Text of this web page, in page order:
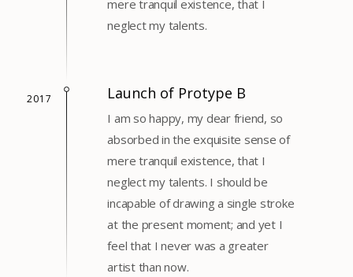
mere tranquil existence, that I
neglect my talents.
2017 Launch of Protype B
I am so happy, my dear friend, so
absorbed in the exquisite sense of
mere tranquil existence, that I
neglect my talents. I should be
incapable of drawing a single stroke
at the present moment; and yet I
feel that I never was a greater
artist than now.